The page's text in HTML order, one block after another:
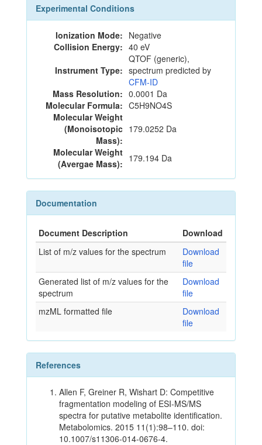
Experimental Conditions
Ionization Mode: Negative
Collision Energy: 40 eV
Instrument Type:
QTOF (generic),
spectrum predicted by
CFM-ID
Mass Resolution: 0.0001 Da
Molecular Formula: C5H9NO4S
Molecular Weight
(Monoisotopic
Mass):
179.0252 Da
Molecular Weight
(Avergae Mass): 179.194 Da
Documentation
Document Description
Download
List of m/z values for the spectrum
Download
file
Generated list of m/z values for the
spectrum
Download
file
mzML formatted file
Download
file
References
Allen F, Greiner R, Wishart D: Competitive
fragmentation modeling of ESI-MS/MS
spectra for putative metabolite identification.
Metabolomics. 2015 11(1):98–110. doi:
10.1007/s11306-014-0676-4.